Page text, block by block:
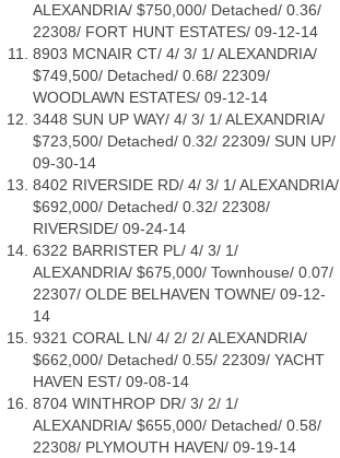
ALEXANDRIA/ $750,000/ Detached/ 0.36/
22308/ FORT HUNT ESTATES/ 09-12-14
8903 MCNAIR CT/ 4/ 3/ 1/ ALEXANDRIA/
$749,500/ Detached/ 0.68/ 22309/
WOODLAWN ESTATES/ 09-12-14
3448 SUN UP WAY/ 4/ 3/ 1/ ALEXANDRIA/
$723,500/ Detached/ 0.32/ 22309/ SUN UP/
09-30-14
8402 RIVERSIDE RD/ 4/ 3/ 1/ ALEXANDRIA/
$692,000/ Detached/ 0.32/ 22308/
RIVERSIDE/ 09-24-14
6322 BARRISTER PL/ 4/ 3/ 1/
ALEXANDRIA/ $675,000/ Townhouse/ 0.07/
22307/ OLDE BELHAVEN TOWNE/ 09-12-
14
9321 CORAL LN/ 4/ 2/ 2/ ALEXANDRIA/
$662,000/ Detached/ 0.55/ 22309/ YACHT
HAVEN EST/ 09-08-14
8704 WINTHROP DR/ 3/ 2/ 1/
ALEXANDRIA/ $655,000/ Detached/ 0.58/
22308/ PLYMOUTH HAVEN/ 09-19-14